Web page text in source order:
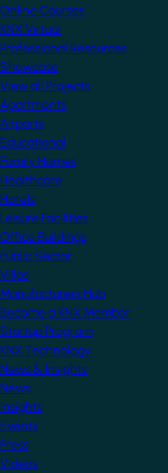
Online Courses
KNX Virtual
Professional Resources
Showcase
View all Projects
Apartments
Airports
Educational
Family Homes
Healthcare
Hotels
Leisure Facilities
Office Buildings
Public Sector
Villas
Manufacturers Hub
Become a KNX Member
Startup Program
KNX Technology
News & Insights
News
Insights
Events
Press
Videos